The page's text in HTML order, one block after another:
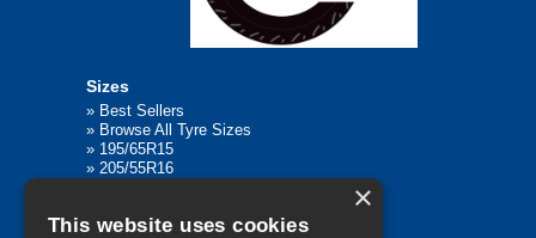
Sizes
» Best Sellers
» Browse All Tyre Sizes
» 195/65R15
» 205/55R16
»315/80R22.5
×
This website uses cookies